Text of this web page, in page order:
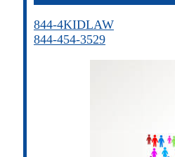
844-4KIDLAW
844-454-3529